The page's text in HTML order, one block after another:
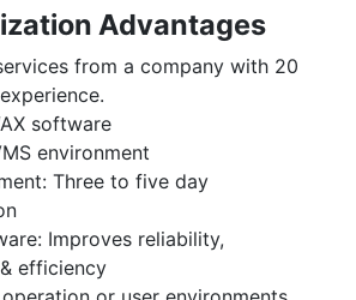
Advantages
from a company with 20
software
environment
Three to five day
Improves reliability,
efficiency